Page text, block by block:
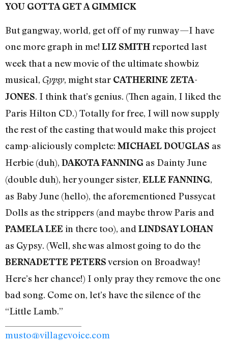
YOU GOTTA GET A GIMMICK
But gangway, world, get off of my runway—I have
one more graph in me! LIZ SMITHreported last
week that a new movie of the ultimate showbiz
musical, Gypsy, might star CATHERINE ZETA-
JONES. I think that’s genius. (Then again, I liked the
Paris Hilton CD.) Totally for free, I will now supply
the rest of the casting that would make this project
camp-aliciously complete: MICHAEL DOUGLAS as
Herbie (duh), DAKOTA FANNING as Dainty June
(double duh), her younger sister, ELLE FANNING,
as Baby June (hello), the aforementioned Pussycat
Dolls as the strippers (and maybe throw Paris and
PAMELA LEEin there too), and LINDSAY LOHAN
as Gypsy. (Well, she was almost going to do the
BERNADETTE PETERSversion on Broadway!
Here’s her chance!) I only pray they remove the one
bad song. Come on, let’s have the silence of the
“Little Lamb.”
musto@villagevoice.com